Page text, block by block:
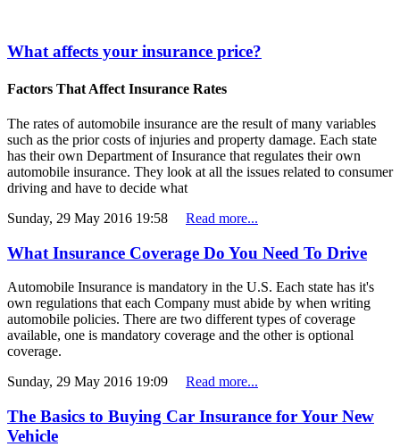
What affects your insurance price?
Factors That Affect Insurance Rates
The rates of automobile insurance are the result of many variables
such as the prior costs of injuries and property damage. Each state
has their own Department of Insurance that regulates their own
automobile insurance. They look at all the issues related to consumer
driving and have to decide what
Sunday, 29 May 2016 19:58
Read more...
What Insurance Coverage Do You Need To Drive
Automobile Insurance is mandatory in the U.S. Each state has it's
own regulations that each Company must abide by when writing
automobile policies. There are two different types of coverage
available, one is mandatory coverage and the other is optional
coverage.
Sunday, 29 May 2016 19:09
Read more...
The Basics to Buying Car Insurance for Your New
Vehicle